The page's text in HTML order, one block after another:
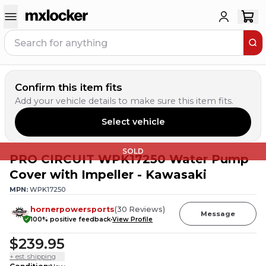
Confirm this item fits
Add your vehicle details to make sure this item fits.
Select vehicle
SOLD
PRO CIRCUIT WPK17250 Water Pump
Cover with Impeller - Kawasaki
MPN: WPK17250
hornerpowersports(30 Reviews)
100% positive feedbackView Profile
Message
$239.95
+ est. shipping